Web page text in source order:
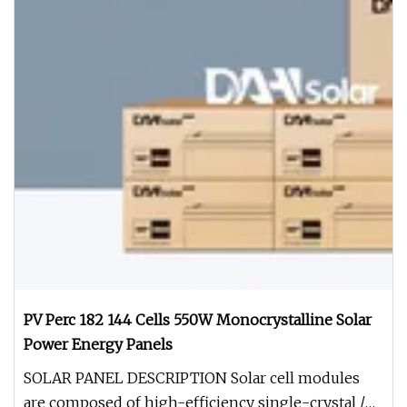
PV Perc 182 144 Cells 550W Monocrystalline Solar
Power Energy Panels
SOLAR PANEL DESCRIPTION Solar cell modules
are composed of high-efficiency single-crystal /